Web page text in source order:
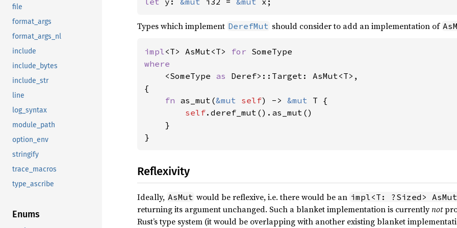
file
format_args
format_args_nl
include
include_bytes
include_str
line
log_syntax
module_path
option_env
stringify
trace_macros
type_ascribe
Enums
Types which implement DerefMut should consider to add an implementation of
impl<T> AsMut<T> for
where
<SomeType as Deref>::Target: AsMut<T>,
{
fn as_mut(&mut self) -> &mut T {
self.deref_mut().as_mut()
    }
}
Reflexivity
Ideally, AsMut would be reflexive, i.e. there would be an impl<T: ?Sized>
returning its argument unchanged. Such a blanket implementation is currentlynot
Rust’s type system (it would be overlapping with another existing blanket